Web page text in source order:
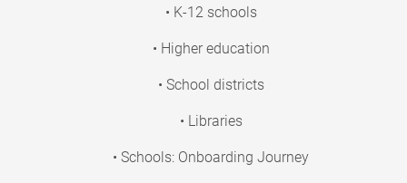
• K-12 schools
• Higher education
• School districts
• Libraries
• Schools: Onboarding Journey